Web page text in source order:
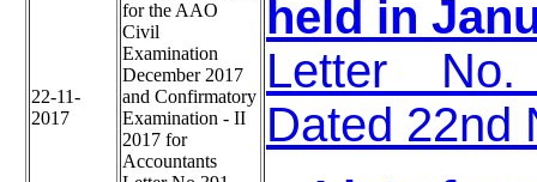
22-11-
2017
for the AAO
Civil
Examination
December 2017
and Confirmatory
Examination - II
2017 for
Accountants
held in
Letter No.
Dated 22nd